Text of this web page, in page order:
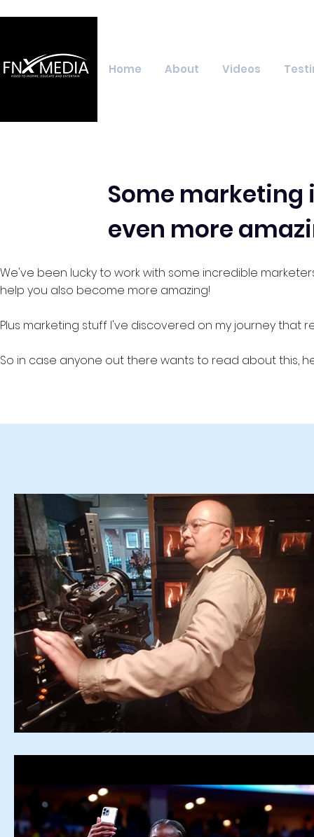
Home About Videos
Some marketing
even more
We've been lucky to work with some incredible
help you also become more amazing!
Plus marketing stuff I've discovered on my journey that
So in case anyone out there wants to read about this,